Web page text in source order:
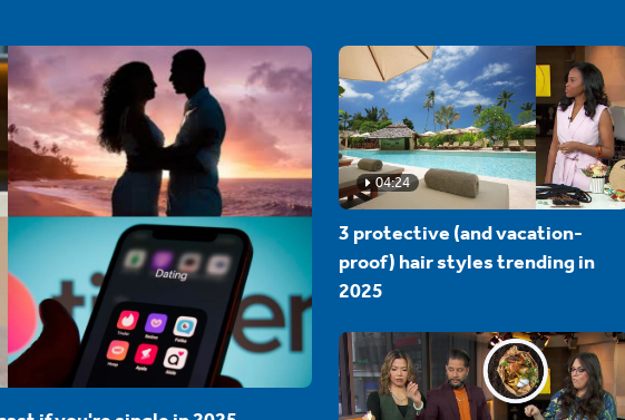
04:24
3 protective (and vacation-
proof) hair styles trending in
2025